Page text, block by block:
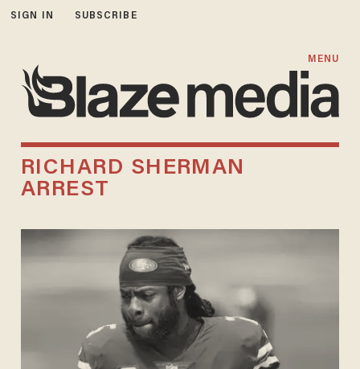
SIGN IN SUBSCRIBE
MENU
RICHARD SHERMAN
ARREST